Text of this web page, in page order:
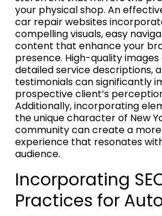
your physical shop. An
car repair websites
compelling visuals, easy
content that enhance your
presence. High-quality
detailed service descriptions,
testimonials can significantly
prospective client’s
Additionally, incorporating
the unique character of New
community can create a
experience that resonates
audience.
Incorporating
Practices for